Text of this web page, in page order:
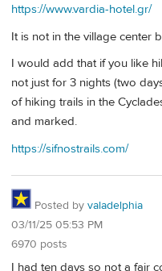
https://www.vardia-hotel.gr/
It is not in the village center
I would add that if you like
not just for 3 nights (two
of hiking trails in the
and marked.
https://sifnostrails.com/
Posted by valadelphia
03/11/25 05:53 PM
6970 posts
I had ten days so not a fair